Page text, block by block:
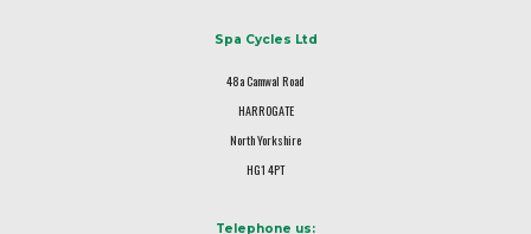
Spa Cycles Ltd
48a Camwal Road
HARROGATE
North Yorkshire
HG1 4PT
Telephone us: